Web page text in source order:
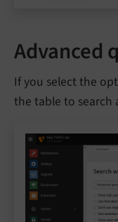
Advanced
If you select the
the table to search